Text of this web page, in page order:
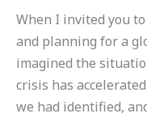
When I invited you
and planning for a
imagined the
crisis has
we had identified,